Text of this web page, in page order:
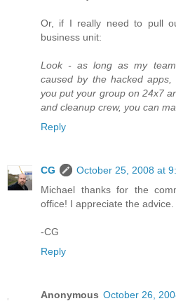
Or, if I really need to pull
business unit:
Look - as long as my
caused by the hacked
you put your group on 24x7
and cleanup crew, you can
Reply
CG
October 25, 2008 at
Michael thanks for the
office! I appreciate the advice.
-CG
Reply
Anonymous October 26,